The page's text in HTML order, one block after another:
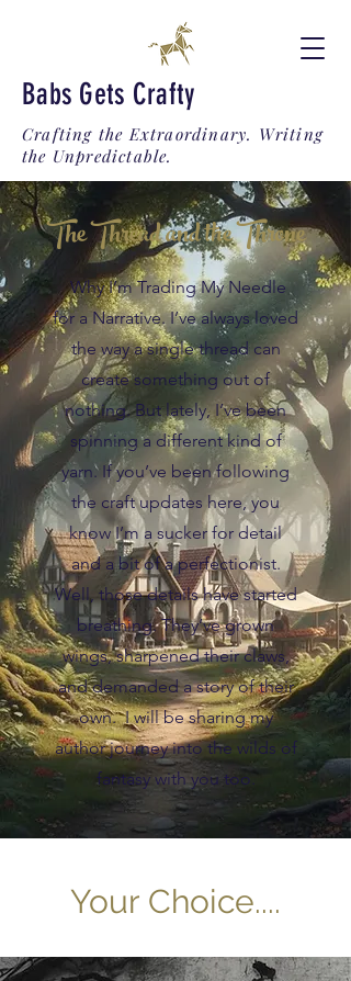
Babs Gets Crafty
Crafting the Extraordinary. Writing
the Unpredictable.
The Thread and the Throne
Why I’m Trading My Needle
for a Narrative. I’ve always loved
the way a single thread can
create something out of
nothing. But lately, I’ve been
spinning a different kind of
yarn. If you’ve been following
the craft updates here, you
know I’m a sucker for detail
and a bit of a perfectionist.
Well, those details have started
breathing. They’ve grown
wings, sharpened their claws,
and demanded a story of their
own. I will be sharing my
author journey into the wilds of
fantasy with you too.
Your Choice....